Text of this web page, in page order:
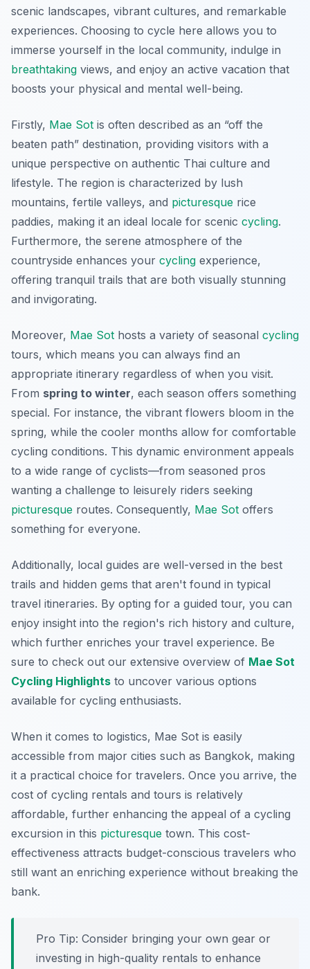
scenic landscapes, vibrant cultures, and remarkable
experiences. Choosing to cycle here allows you to
immerse yourself in the local community, indulge in
breathtaking views, and enjoy an active vacation that
boosts your physical and mental well-being.
Firstly, Mae Sot is often described as an “off the
beaten path” destination, providing visitors with a
unique perspective on authentic Thai culture and
lifestyle. The region is characterized by lush
mountains, fertile valleys, and picturesque rice
paddies, making it an ideal locale for scenic cycling.
Furthermore, the serene atmosphere of the
countryside enhances your cycling experience,
offering tranquil trails that are both visually stunning
and invigorating.
Moreover, Mae Sot hosts a variety of seasonal cycling
tours, which means you can always find an
appropriate itinerary regardless of when you visit.
From spring to winter, each season offers something
special. For instance, the vibrant flowers bloom in the
spring, while the cooler months allow for comfortable
cycling conditions. This dynamic environment appeals
to a wide range of cyclists—from seasoned pros
wanting a challenge to leisurely riders seeking
picturesque routes. Consequently, Mae Sot offers
something for everyone.
Additionally, local guides are well-versed in the best
trails and hidden gems that aren't found in typical
travel itineraries. By opting for a guided tour, you can
enjoy insight into the region's rich history and culture,
which further enriches your travel experience. Be
sure to check out our extensive overview of Mae Sot
Cycling Highlights to uncover various options
available for cycling enthusiasts.
When it comes to logistics, Mae Sot is easily
accessible from major cities such as Bangkok, making
it a practical choice for travelers. Once you arrive, the
cost of cycling rentals and tours is relatively
affordable, further enhancing the appeal of a cycling
excursion in this picturesque town. This cost-
effectiveness attracts budget-conscious travelers who
still want an enriching experience without breaking the
bank.
Pro Tip: Consider bringing your own gear or
investing in high-quality rentals to enhance